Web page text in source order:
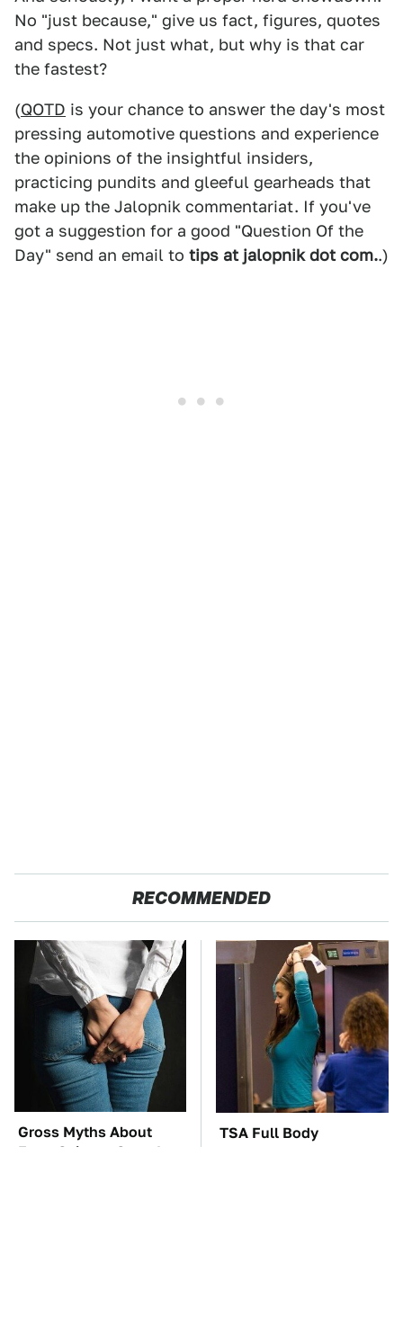
No "just because," give us fact, figures, quotes
and specs. Not just what, but why is that car
the fastest?
(QOTD is your chance to answer the day's most
pressing automotive questions and experience
the opinions of the insightful insiders,
practicing pundits and gleeful gearheads that
make up the Jalopnik commentariat. If you've
got a suggestion for a good "Question Of the
Day" send an email to tips at jalopnik dot com..)
RECOMMENDED
Gross Myths About
Farts Science Says Are
TSA Full Body